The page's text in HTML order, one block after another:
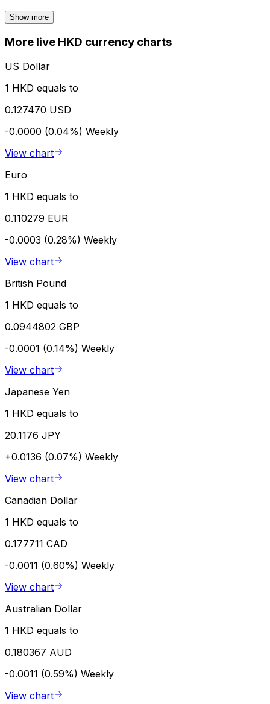
Show more
More live HKD currency charts
US Dollar
1 HKD equals to
0.127470 USD
-0.0000 (0.04%) Weekly
View chart
Euro
1 HKD equals to
0.110279 EUR
-0.0003 (0.28%) Weekly
View chart
British Pound
1 HKD equals to
0.0944802 GBP
-0.0001 (0.14%) Weekly
View chart
Japanese Yen
1 HKD equals to
20.1176 JPY
+0.0136 (0.07%) Weekly
View chart
Canadian Dollar
1 HKD equals to
0.177711 CAD
-0.0011 (0.60%) Weekly
View chart
Australian Dollar
1 HKD equals to
0.180367 AUD
-0.0011 (0.59%) Weekly
View chart